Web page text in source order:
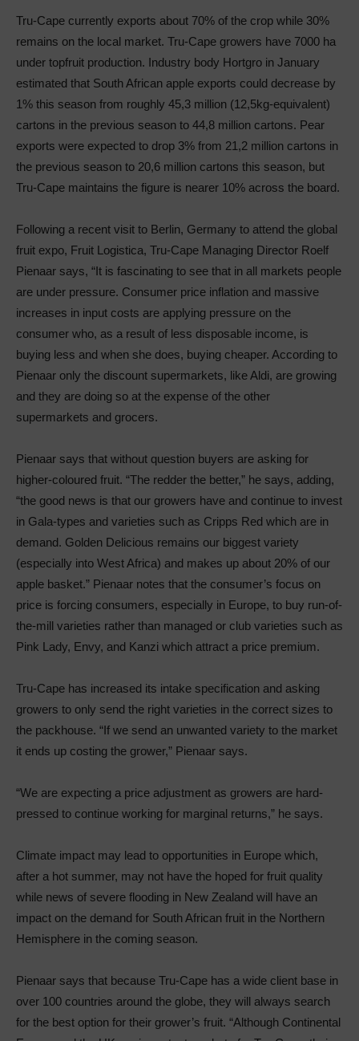
Tru-Cape currently exports about 70% of the crop while 30%
remains on the local market. Tru-Cape growers have 7000 ha
under topfruit production. Industry body Hortgro in January
estimated that South African apple exports could decrease by
1% this season from roughly 45,3 million (12,5kg-equivalent)
cartons in the previous season to 44,8 million cartons. Pear
exports were expected to drop 3% from 21,2 million cartons in
the previous season to 20,6 million cartons this season, but
Tru-Cape maintains the figure is nearer 10% across the board.
Following a recent visit to Berlin, Germany to attend the global
fruit expo, Fruit Logistica, Tru-Cape Managing Director Roelf
Pienaar says, “It is fascinating to see that in all markets people
are under pressure. Consumer price inflation and massive
increases in input costs are applying pressure on the
consumer who, as a result of less disposable income, is
buying less and when she does, buying cheaper. According to
Pienaar only the discount supermarkets, like Aldi, are growing
and they are doing so at the expense of the other
supermarkets and grocers.
Pienaar says that without question buyers are asking for
higher-coloured fruit. “The redder the better,” he says, adding,
“the good news is that our growers have and continue to invest
in Gala-types and varieties such as Cripps Red which are in
demand. Golden Delicious remains our biggest variety
(especially into West Africa) and makes up about 20% of our
apple basket.” Pienaar notes that the consumer’s focus on
price is forcing consumers, especially in Europe, to buy run-of-
the-mill varieties rather than managed or club varieties such as
Pink Lady, Envy, and Kanzi which attract a price premium.
Tru-Cape has increased its intake specification and asking
growers to only send the right varieties in the correct sizes to
the packhouse. “If we send an unwanted variety to the market
it ends up costing the grower,” Pienaar says.
“We are expecting a price adjustment as growers are hard-
pressed to continue working for marginal returns,” he says.
Climate impact may lead to opportunities in Europe which,
after a hot summer, may not have the hoped for fruit quality
while news of severe flooding in New Zealand will have an
impact on the demand for South African fruit in the Northern
Hemisphere in the coming season.
Pienaar says that because Tru-Cape has a wide client base in
over 100 countries around the globe, they will always search
for the best option for their grower’s fruit. “Although Continental